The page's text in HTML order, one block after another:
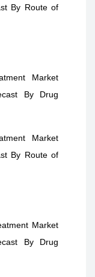
By Route of
Market
By Drug
Market
By Route of
Market
By Drug